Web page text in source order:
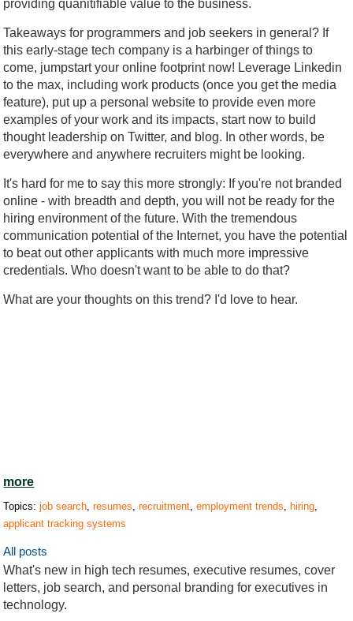
providing quanitifiable value to the business.
Takeaways for programmers and job seekers in general? If
this early-stage tech company is a harbinger of things to
come, jumpstart your online footprint now! Leverage Linkedin
to the max, including work products (once you get the media
feature), put up a personal website to provide even more
examples of your work and its impacts, start now to build
thought leadership on Twitter, and blog. In other words, be
everywhere and anywhere recruiters might be looking.
It's hard for me to say this more strongly: If you're not branded
online - with breadth and depth, you will not be ready for the
hiring environment of the future. With the tremendous
communication potential of the Internet, you have the potential
to beat out other applicants with much more impressive
credentials. Who doesn't want to be able to do that?
What are your thoughts on this trend? I'd love to hear.
more
Topics:job search,resumes,recruitment,employment trends, hiring,
applicant tracking systems
All posts
What's new in high tech resumes, executive resumes, cover
letters, job search, and personal branding for executives in
technology.